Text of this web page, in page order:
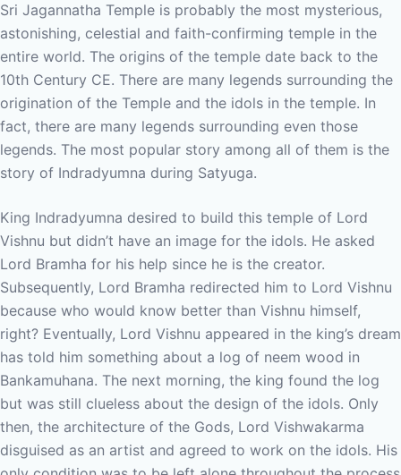
Sri Jagannatha Temple is probably the most mysterious,
astonishing, celestial and faith-confirming temple in the
entire world. The origins of the temple date back to the
10th Century CE. There are many legends surrounding the
origination of the Temple and the idols in the temple. In
fact, there are many legends surrounding even those
legends. The most popular story among all of them is the
story of Indradyumna during Satyuga.
King Indradyumna desired to build this temple of Lord
Vishnu but didn’t have an image for the idols. He asked
Lord Bramha for his help since he is the creator.
Subsequently, Lord Bramha redirected him to Lord Vishnu
because who would know better than Vishnu himself,
right? Eventually, Lord Vishnu appeared in the king’s dream
has told him something about a log of neem wood in
Bankamuhana. The next morning, the king found the log
but was still clueless about the design of the idols. Only
then, the architecture of the Gods, Lord Vishwakarma
disguised as an artist and agreed to work on the idols. His